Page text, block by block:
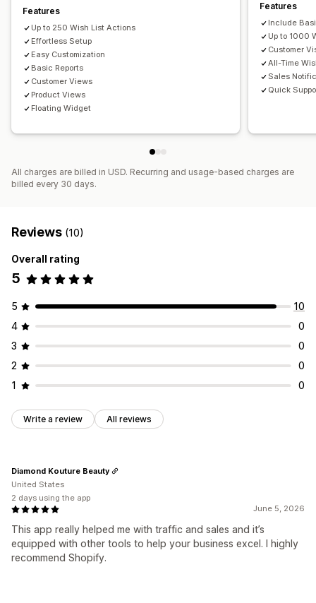
Price alerts
Features
Up to 250 Wish List Actions
Effortless Setup
Easy Customization
Basic Reports
Customer Views
Product Views
Floating Widget
Features
Include
Up to 1000
Customer
All-Time
Sales
Quick
All charges are billed in USD. Recurring and usage-based charges are
billed every 30 days.
Reviews (10)
Overall rating
5
5
10
4
0
3
0
2
0
1
0
Write a review All reviews
June 5, 2026
This app really helped me with traffic and sales and it’s
equipped with other tools to help your business excel. I highly
recommend Shopify.
Diamond Kouture Beauty
United States
2 days using the app